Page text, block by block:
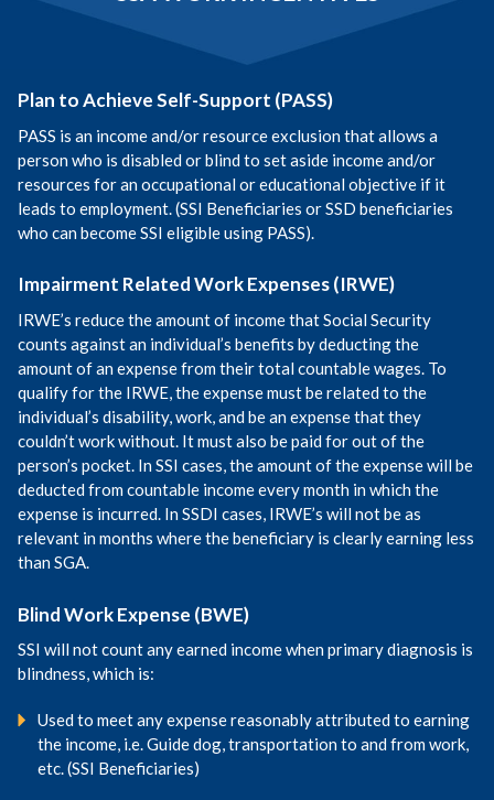
Plan to Achieve Self-Support (PASS)
PASS is an income and/or resource exclusion that allows a
person who is disabled or blind to set aside income and/or
resources for an occupational or educational objective if it
leads to employment. (SSI Beneficiaries or SSD beneficiaries
who can become SSI eligible using PASS).
Impairment Related Work Expenses (IRWE)
IRWE’s reduce the amount of income that Social Security
counts against an individual’s benefits by deducting the
amount of an expense from their total countable wages. To
qualify for the IRWE, the expense must be related to the
individual’s disability, work, and be an expense that they
couldn’t work without. It must also be paid for out of the
person’s pocket. In SSI cases, the amount of the expense will be
deducted from countable income every month in which the
expense is incurred. In SSDI cases, IRWE’s will not be as
relevant in months where the beneficiary is clearly earning less
than SGA.
Blind Work Expense (BWE)
SSI will not count any earned income when primary diagnosis is
blindness, which is:
Used to meet any expense reasonably attributed to earning
the income, i.e. Guide dog, transportation to and from work,
etc. (SSI Beneficiaries)